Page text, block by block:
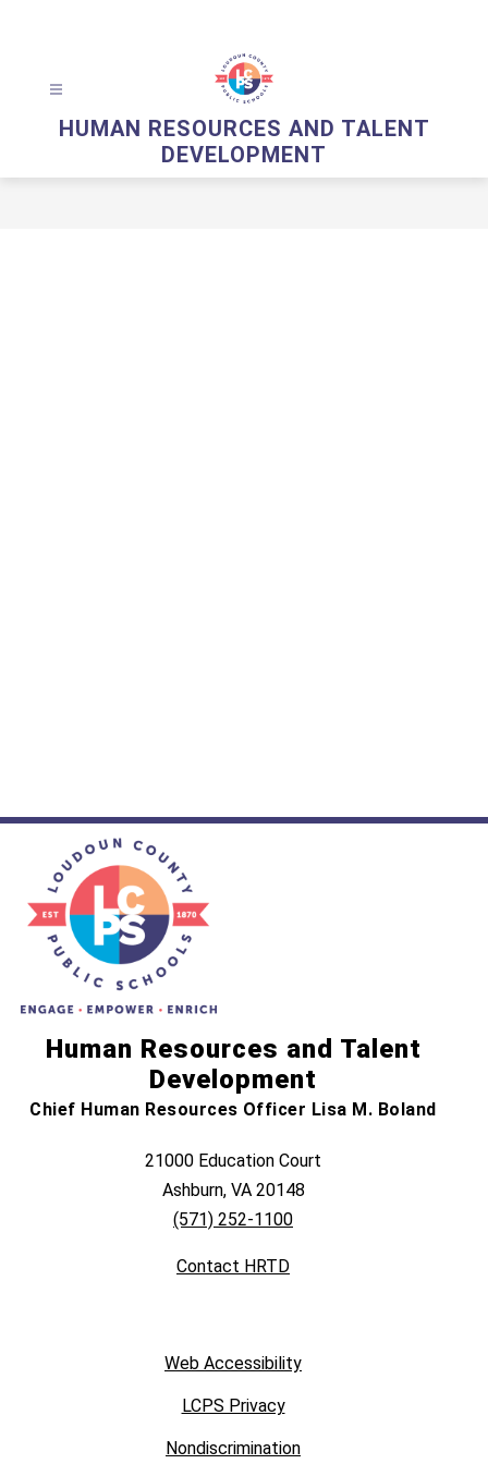
HUMAN RESOURCES AND TALENT
DEVELOPMENT
Human Resources and Talent
Development
Chief Human Resources Officer Lisa M. Boland
21000 Education Court
Ashburn, VA 20148
(571) 252-1100
Contact HRTD
Web Accessibility
LCPS Privacy
Nondiscrimination